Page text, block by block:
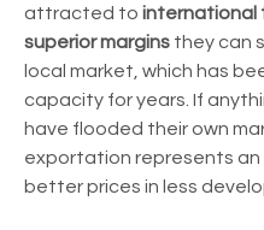
attracted to international
superior margins they can
local market, which has
capacity for years. If
have flooded their own
exportation represents
better prices in less